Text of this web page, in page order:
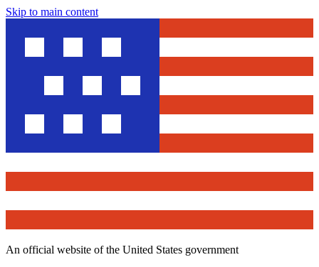
Skip to main content
An official website of the United States government